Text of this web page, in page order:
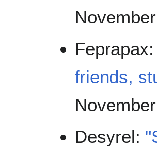
friends,
Desyrel: